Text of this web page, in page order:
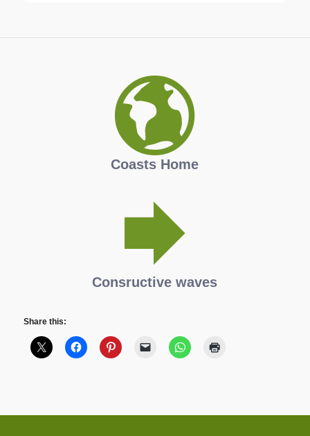
Coasts Home
Consructive waves
Share this: